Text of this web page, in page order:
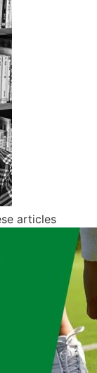
articles